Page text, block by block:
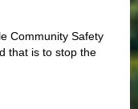
Community Safety
that is to stop the